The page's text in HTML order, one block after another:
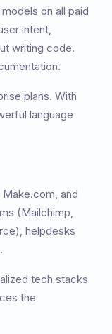
on all paid
intent,
writing code.
plans. With
language
and
(Mailchimp,
helpdesks
tech stacks
the